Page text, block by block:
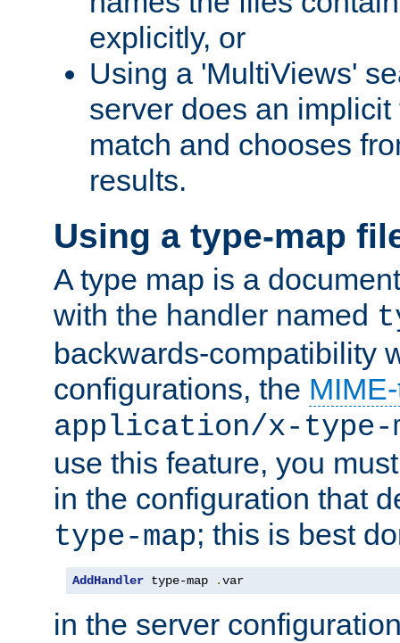
explicitly, or
Using a 'MultiViews'
server does an
match and chooses
results.
Using a type-map
A type map is a
with the handler named
backwards-compatibility
configurations, the
application/x-type-
use this feature, you
in the configuration that
type-map; this is best
AddHandler type-map .var
in the server